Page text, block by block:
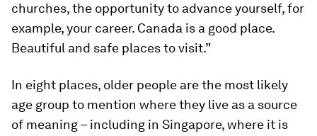
churches, the opportunity to advance yourself, for
example, your career. Canada is a good place.
Beautiful and safe places to visit.”
In eight places, older people are the most likely
age group to mention where they live as a source
of meaning – including in Singapore, where it is